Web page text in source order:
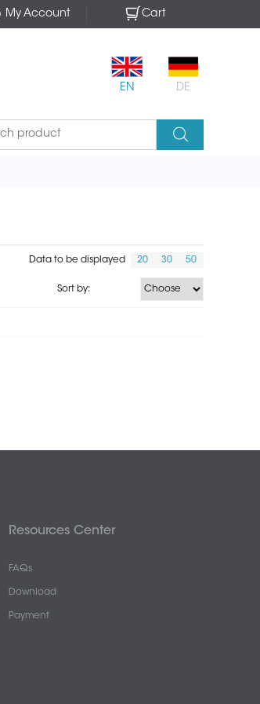
My Account Cart
EN DE
Data to be displayed 20 30 50
Sort by:
Resources Center
FAQs
Download
Payment